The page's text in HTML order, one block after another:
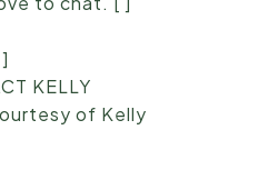
KELLY
of Kelly